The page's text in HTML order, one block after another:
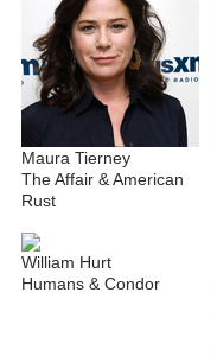
Maura Tierney
The Affair & American
Rust
William Hurt
Humans & Condor